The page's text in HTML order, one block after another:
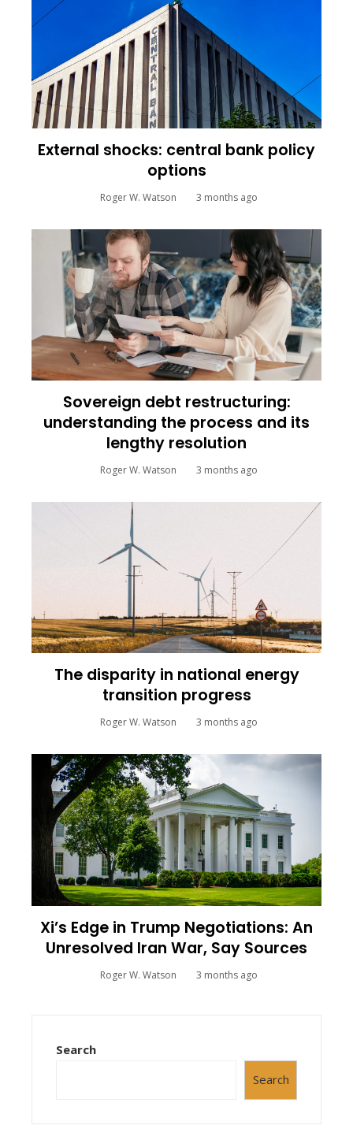
External shocks: central bank policy
options
Roger W. Watson 3 months ago
Sovereign debt restructuring:
understanding the process and its
lengthy resolution
Roger W. Watson 3 months ago
The disparity in national energy
transition progress
Roger W. Watson 3 months ago
Xi’s Edge in Trump Negotiations: An
Unresolved Iran War, Say Sources
Roger W. Watson 3 months ago
Search
Search